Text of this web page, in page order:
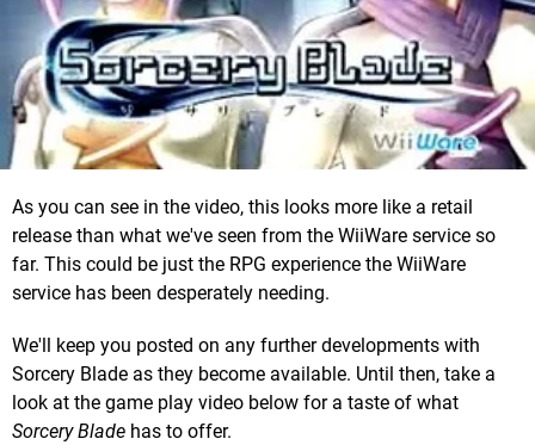
As you can see in the video, this looks more like a retail
release than what we've seen from the WiiWare service so
far. This could be just the RPG experience the WiiWare
service has been desperately needing.
We'll keep you posted on any further developments with
Sorcery Blade as they become available. Until then, take a
look at the game play video below for a taste of what
Sorcery Blade has to offer.